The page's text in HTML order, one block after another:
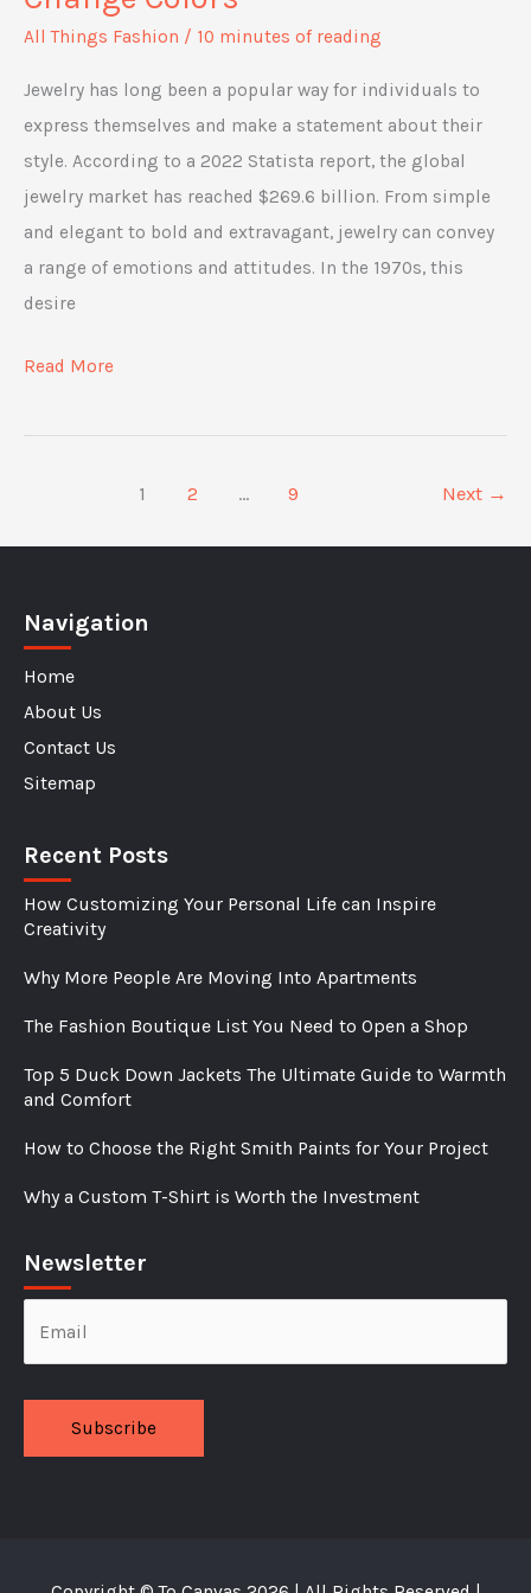
All Things Fashion / 10 minutes of reading
Jewelry has long been a popular way for individuals to
express themselves and make a statement about their
style. According to a 2022 Statista report, the global
jewelry market has reached $269.6 billion. From simple
and elegant to bold and extravagant, jewelry can convey
a range of emotions and attitudes. In the 1970s, this
desire
The
Behind
Understanding
They
Change
Colors
Read More
1 2 … 9 Next →
Navigation
Home
About Us
Contact Us
Sitemap
Recent Posts
How Customizing Your Personal Life can Inspire
Creativity
Why More People Are Moving Into Apartments
The Fashion Boutique List You Need to Open a Shop
Top 5 Duck Down Jackets The Ultimate Guide to Warmth
and Comfort
How to Choose the Right Smith Paints for Your Project
Why a Custom T-Shirt is Worth the Investment
Newsletter